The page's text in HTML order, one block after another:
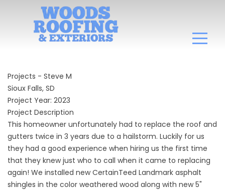
Projects - Steve M
Sioux Falls, SD
Project Year: 2023
Project Description
This homeowner unfortunately had to replace the roof and
gutters twice in 3 years due to a hailstorm. Luckily for us
they had a good experience when hiring us the first time
that they knew just who to call when it came to replacing
again! We installed new CertainTeed Landmark asphalt
shingles in the color weathered wood along with new 5"